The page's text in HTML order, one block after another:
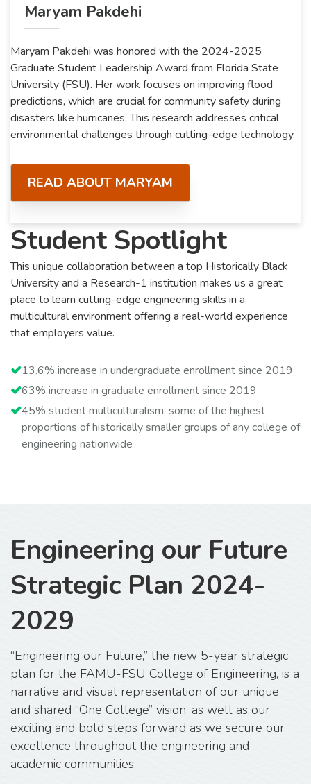
Maryam Pakdehi
Maryam Pakdehi was honored with the 2024-2025
Graduate Student Leadership Award from Florida State
University (FSU). Her work focuses on improving flood
predictions, which are crucial for community safety during
disasters like hurricanes. This research addresses critical
environmental challenges through cutting-edge technology.
READ ABOUT MARYAM
Student Spotlight
This unique collaboration between a top Historically Black
University and a Research-1 institution makes us a great
place to learn cutting-edge engineering skills in a
multicultural environment offering a real-world experience
that employers value.
13.6% increase in undergraduate enrollment since 2019
63% increase in graduate enrollment since 2019
45% student multiculturalism, some of the highest
proportions of historically smaller groups of any college of
engineering nationwide
Engineering our Future
Strategic Plan 2024-
2029
“Engineering our Future,” the new 5-year strategic
plan for the FAMU-FSU College of Engineering, is a
narrative and visual representation of our unique
and shared “One College” vision, as well as our
exciting and bold steps forward as we secure our
excellence throughout the engineering and
academic communities.